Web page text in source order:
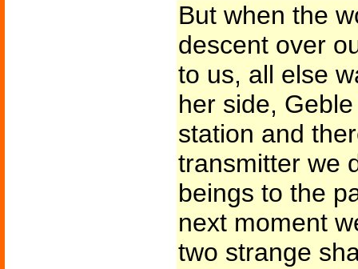
But when the
descent over
to us, all else
her side,
station and
transmitter we
beings to the
next moment
two strange